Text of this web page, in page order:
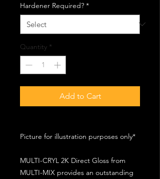
Hardener Required? *
Quantity *
Add to Cart
Picture for illustration purposes only*
MULTI-CRYL 2K Direct Gloss from
MULTI-MIX provides an outstanding